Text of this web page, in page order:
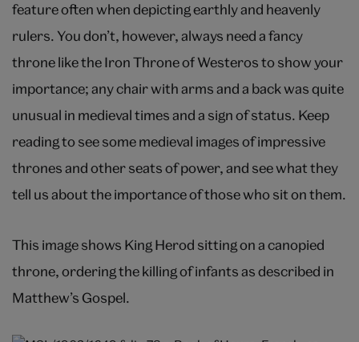
feature often when depicting earthly and heavenly
rulers. You don’t, however, always need a fancy
throne like the Iron Throne of Westeros to show your
importance; any chair with arms and a back was quite
unusual in medieval times and a sign of status. Keep
reading to see some medieval images of impressive
thrones and other seats of power, and see what they
tell us about the importance of those who sit on them.
This image shows King Herod sitting on a canopied
throne, ordering the killing of infants as described in
Matthew’s Gospel.